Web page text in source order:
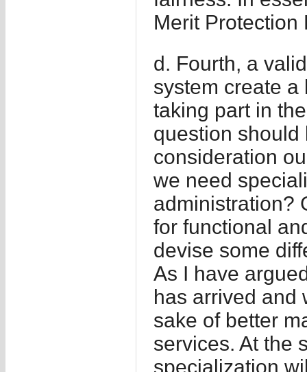
Merit Protection
d. Fourth, a
system create a
taking part in
question
consideration
we need
administration?
for functional
devise some
As I have
has arrived and
sake of better
services. At the
specialization